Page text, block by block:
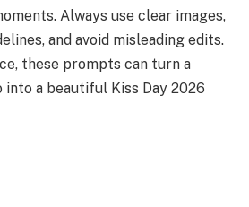
Always use clear images,
and avoid misleading edits.
these prompts can turn a
a beautiful Kiss Day 2026